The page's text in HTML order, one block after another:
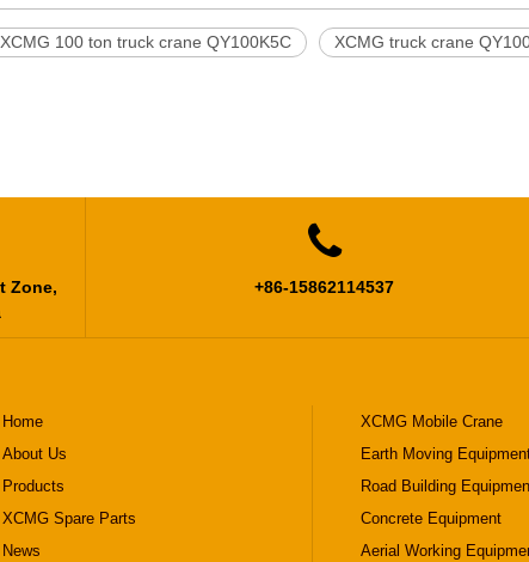
XCMG 100 ton truck crane QY100K5C XCMG truck crane
Zone,

+86-15862114537
Home
About Us
Products
XCMG Spare Parts
News
XCMG Mobile Crane
Earth Moving
Road Building
Concrete Equipment
Aerial Working